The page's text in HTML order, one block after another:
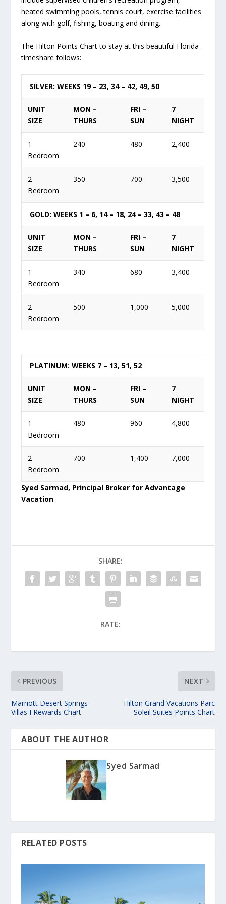
heated swimming pools, tennis court, exercise facilities
along with golf, fishing, boating and dining.
The Hilton Points Chart to stay at this beautiful Florida
timeshare follows:
SILVER: WEEKS 19 – 23, 34 – 42, 49, 50
UNIT
SIZE
MON –
THURS
FRI –
SUN
7
NIGHT
1
Bedroom
240 480 2,400
2
Bedroom
350 700 3,500
GOLD: WEEKS 1 – 6, 14 – 18, 24 – 33, 43 – 48
UNIT
SIZE
MON –
THURS
FRI –
SUN
7
NIGHT
1
Bedroom
340 680 3,400
2
Bedroom
500 1,000 5,000
PLATINUM: WEEKS 7 – 13, 51, 52
UNIT
SIZE
MON –
THURS
FRI –
SUN
7
NIGHT
1
Bedroom
480 960 4,800
2
Bedroom
700 1,400 7,000
Syed Sarmad, Principal Broker for Advantage
Vacation
SHARE:
RATE:
PREVIOUS
Marriott Desert Springs
Villas I Rewards Chart
NEXT
Hilton Grand Vacations Parc
Soleil Suites Points Chart
ABOUT THE AUTHOR
Syed Sarmad
RELATED POSTS